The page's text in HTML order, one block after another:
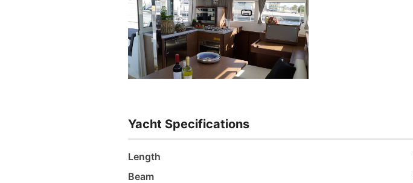
Yacht Specifications
Length
Beam